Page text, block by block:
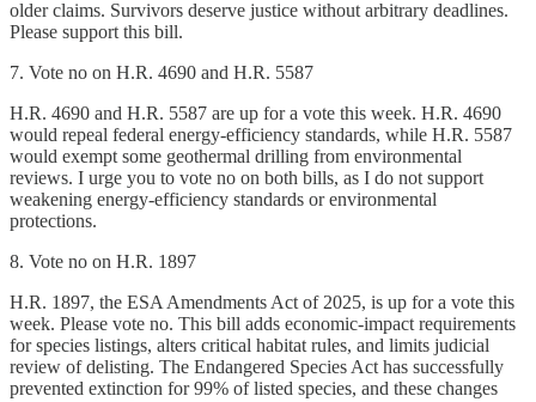
older claims. Survivors deserve justice without arbitrary deadlines.
Please support this bill.
7. Vote no on H.R. 4690 and H.R. 5587
H.R. 4690 and H.R. 5587 are up for a vote this week. H.R. 4690
would repeal federal energy-efficiency standards, while H.R. 5587
would exempt some geothermal drilling from environmental
reviews. I urge you to vote no on both bills, as I do not support
weakening energy-efficiency standards or environmental
protections.
8. Vote no on H.R. 1897
H.R. 1897, the ESA Amendments Act of 2025, is up for a vote this
week. Please vote no. This bill adds economic-impact requirements
for species listings, alters critical habitat rules, and limits judicial
review of delisting. The Endangered Species Act has successfully
prevented extinction for 99% of listed species, and these changes